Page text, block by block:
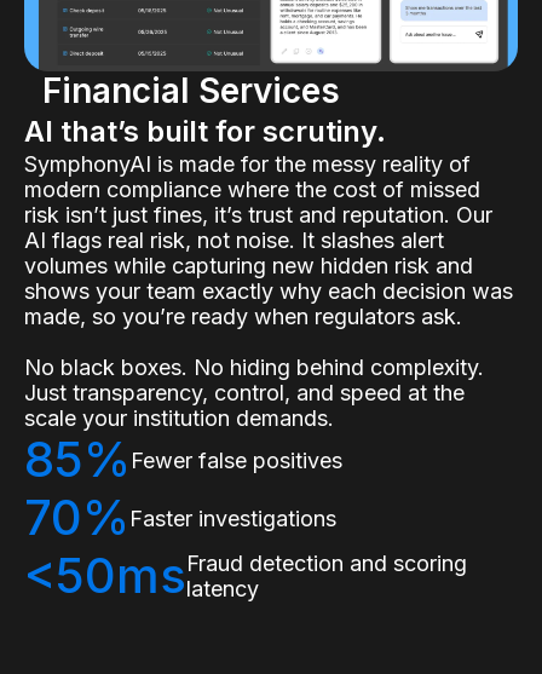
Financial Services
AI that’s built for scrutiny.
SymphonyAI is made for the messy reality of
modern compliance where the cost of missed
risk isn’t just fines, it’s trust and reputation. Our
AI flags real risk, not noise. It slashes alert
volumes while capturing new hidden risk and
shows your team exactly why each decision was
made, so you’re ready when regulators ask.
No black boxes. No hiding behind complexity.
Just transparency, control, and speed at the
scale your institution demands.
85% Fewer false positives
70% Faster investigations
<50msFraud detection and scoring
latency